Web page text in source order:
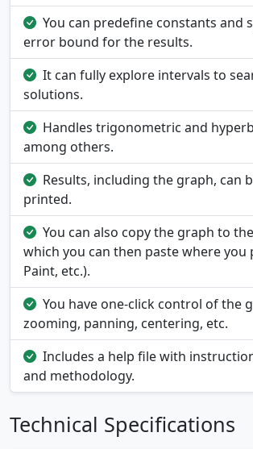
You can predefine constants and
error bound for the results.
It can fully explore intervals to
solutions.
Handles trigonometric and
among others.
Results, including the graph, can
printed.
You can also copy the graph to
which you can then paste where you
Paint, etc.).
You have one-click control of the
zooming, panning, centering, etc.
Includes a help file with
and methodology.
Technical Specifications